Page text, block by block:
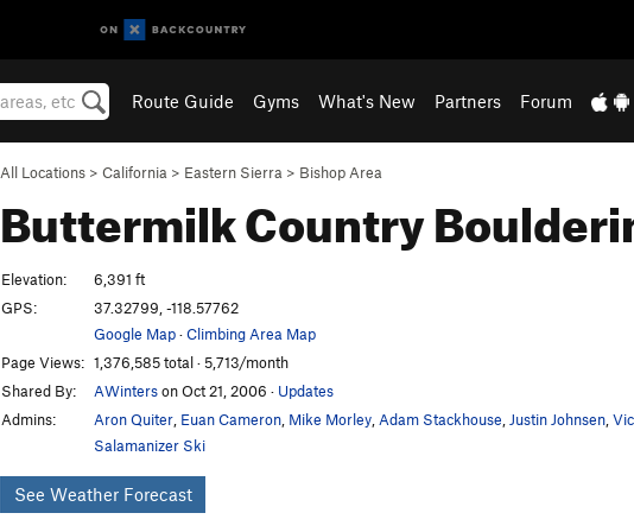
Route Guide Gyms What's New Partners Forum
All Locations > California > Eastern Sierra > Bishop Area
Buttermilk Country
Elevation:
6,391 ft
GPS:
37.32799, -118.57762
Google Map·Climbing Area Map
Page Views: 1,376,585 total · 5,713/month
Shared By:
AWinterson Oct 21, 2006 · Updates
Admins:
Aron Quiter Euan Cameron Mike Morley Adam Stackhouse Justin Johnsen
Salamanizer Ski
See Weather Forecast